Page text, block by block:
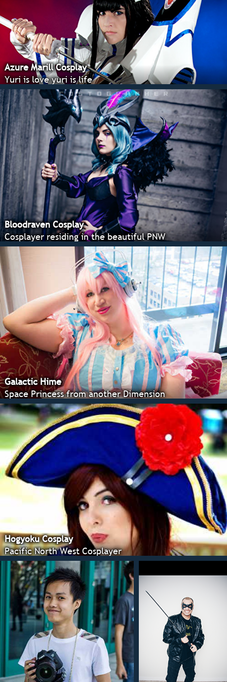
Azure Marill Cosplay
Yuri is love yuri is life
Bloodraven Cosplay
Cosplayer residing in the beautiful PNW
Galactic Hime
Space Princess from another Dimension
Hogyoku Cosplay
Pacific North West Cosplayer